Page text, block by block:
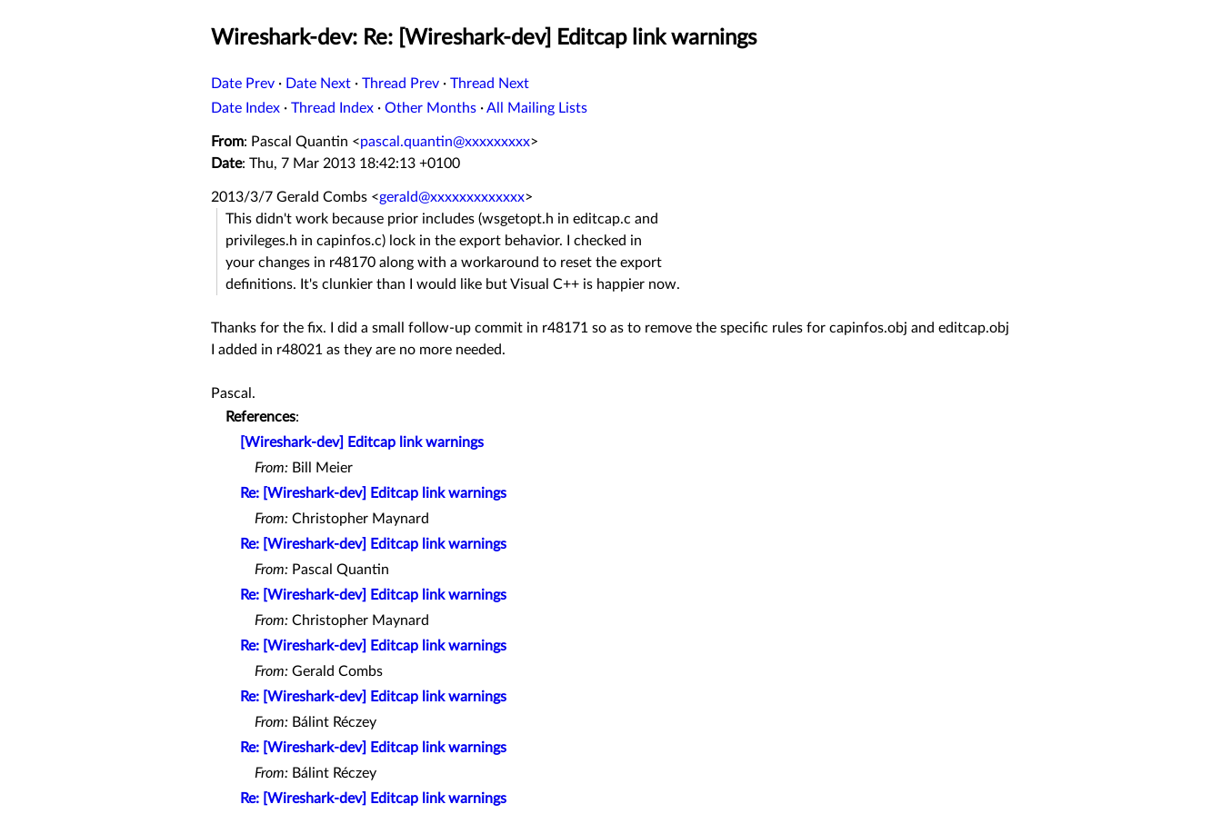
Wireshark-dev: Re: [Wireshark-dev] Editcap link warnings
Date Prev · Date Next · Thread Prev · Thread Next
Date Index · Thread Index · Other Months ·All Mailing Lists
From: Pascal Quantin <pascal.quantin@xxxxxxxxx>
Date: Thu, 7 Mar 2013 18:42:13 +0100
2013/3/7 Gerald Combs <gerald@xxxxxxxxxxxxx>
This didn't work because prior includes (wsgetopt.h in editcap.c and
privileges.h in capinfos.c) lock in the export behavior. I checked in
your changes in r48170 along with a workaround to reset the export
definitions. It's clunkier than I would like but Visual C++ is happier now.
Thanks for the fix. I did a small follow-up commit in r48171 so as to remove the specific rules for capinfos.obj and editcap.obj
I added in r48021 as they are no more needed.
Pascal.
References:
[Wireshark-dev] Editcap link warnings
From: Bill Meier
Re: [Wireshark-dev] Editcap link warnings
From: Christopher Maynard
Re: [Wireshark-dev] Editcap link warnings
From: Pascal Quantin
Re: [Wireshark-dev] Editcap link warnings
From: Christopher Maynard
Re: [Wireshark-dev] Editcap link warnings
From: Gerald Combs
Re: [Wireshark-dev] Editcap link warnings
From: Bálint Réczey
Re: [Wireshark-dev] Editcap link warnings
From: Bálint Réczey
Re: [Wireshark-dev] Editcap link warnings